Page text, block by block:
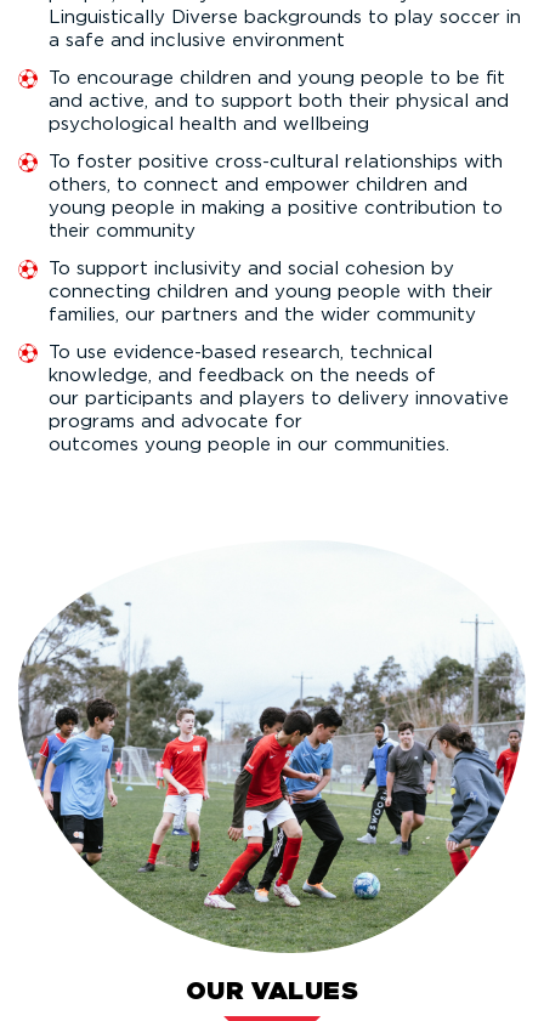
Linguistically Diverse backgrounds to play soccer in
a safe and inclusive environment
To encourage children and young people to be fit
and active, and to support both their physical and
psychological health and wellbeing
To foster positive cross-cultural relationships with
others, to connect and empower children and
young people in making a positive contribution to
their community
To support inclusivity and social cohesion by
connecting children and young people with their
families, our partners and the wider community
To use evidence-based research, technical
knowledge, and feedback on the needs of
our participants and players to delivery innovative
programs and advocate for
outcomes young people in our communities.
OUR VALUES